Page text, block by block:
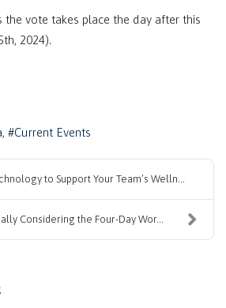
the vote takes place the day after this
2024).
Current Events
to Support Your Team’s Welln...
Considering the Four-Day Wor...